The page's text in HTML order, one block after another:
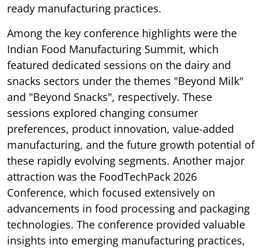
ready manufacturing practices.
Among the key conference highlights were the
Indian Food Manufacturing Summit, which
featured dedicated sessions on the dairy and
snacks sectors under the themes "Beyond Milk"
and "Beyond Snacks", respectively. These
sessions explored changing consumer
preferences, product innovation, value-added
manufacturing, and the future growth potential of
these rapidly evolving segments. Another major
attraction was the FoodTechPack 2026
Conference, which focused extensively on
advancements in food processing and packaging
technologies. The conference provided valuable
insights into emerging manufacturing practices,